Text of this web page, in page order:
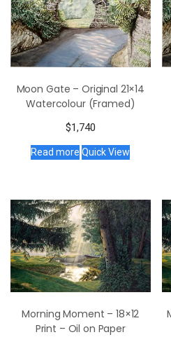
Moon Gate – Original 21×14
Watercolour (Framed)
$1,740
Read more Quick View
Morning Moment – 18×12
Print – Oil on Paper